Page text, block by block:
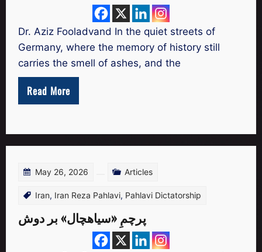
Dr. Aziz Fooladvand In the quiet streets of
Germany, where the memory of history still
carries the smell of ashes, and the
Read More
May 26, 2026 Articles
Iran, Iran Reza Pahlavi, Pahlavi Dictatorship
پرچمِ «سیاهچال» بر دوش